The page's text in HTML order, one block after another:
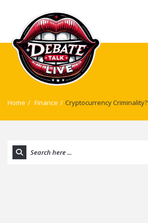
Home / Finance / Cryptocurrency Criminality?